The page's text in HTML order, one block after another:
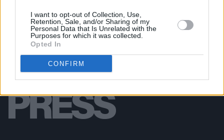
I want to opt-out of Collection, Use,
Retention, Sale, and/or Sharing of my
Personal Data that Is Unrelated with the
Purposes for which it was collected.
Opted In
CONFIRM